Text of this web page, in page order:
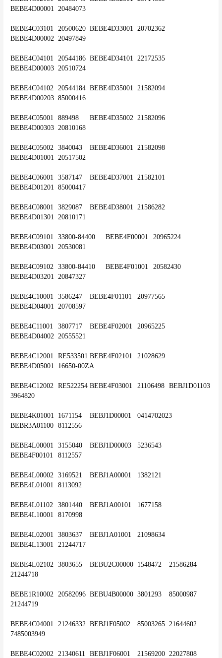
BEBE4D00001	20484073
BEBE4C03101	20500620	BEBE4D33001	20702362
BEBE4D00002	20497849
BEBE4C04101	20544186	BEBE4D34101	22172535
BEBE4D00003	20510724
BEBE4C04102	20544184	BEBE4D35001	21582094
BEBE4D00203	85000416
BEBE4C05001	889498	BEBE4D35002	21582096
BEBE4D00303	20810168
BEBE4C05002	3840043	BEBE4D36001	21582098
BEBE4D01001	20517502
BEBE4C06001	3587147	BEBE4D37001	21582101
BEBE4D01201	85000417
BEBE4C08001	3829087	BEBE4D38001	21586282
BEBE4D01301	20810171
BEBE4C09101	33800-84400	BEBE4F00001	20965224
BEBE4D03001	20530081
BEBE4C09102	33800-84410	BEBE4F01001	20582430
BEBE4D03201	20847327
BEBE4C10001	3586247	BEBE4F01101	20977565
BEBE4D04001	20708597
BEBE4C11001	3807717	BEBE4F02001	20965225
BEBE4D04002	20555521
BEBE4C12001	RE533501	BEBE4F02101	21028629
BEBE4D05001	16650-00ZA
BEBE4C12002	RE522254	BEBE4F03001	21106498	BEBJ1D01103
3964820
BEBE4K01001	1671154	BEBJ1D00001	0414702023
BEBR3A01100	8112556
BEBE4L00001	3155040	BEBJ1D00003	5236543
BEBE4F00101	8112557
BEBE4L00002	3169521	BEBJ1A00001	1382121
BEBE4L01001	8113092
BEBE4L01102	3801440	BEBJ1A00101	1677158
BEBE4L10001	8170998
BEBE4L02001	3803637	BEBJ1A01001	21098634
BEBE4L13001	21244717
BEBE4L02102	3803655	BEBU2C00000	1548472	21586284
21244718
BEBE1R10002	20582096	BEBU4B00000	3801293	85000987
21244719
BEBE4C04001	21246332	BEBJ1F05002	85003265	21644602
7485003949
BEBE4C02002	21340611	BEBJ1F06001	21569200	22027808